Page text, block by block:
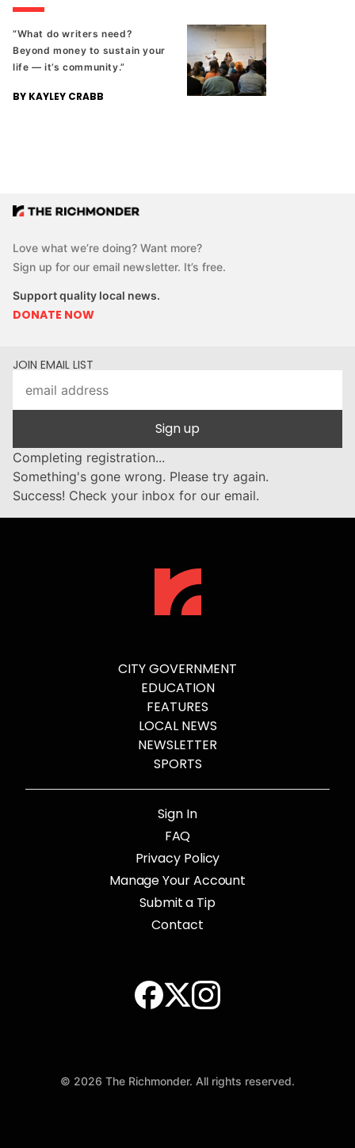
“What do writers need?
Beyond money to sustain your
life — it’s community.”
BY KAYLEY CRABB
Love what we’re doing? Want more?
Sign up for our email newsletter. It’s free.
Support quality local news.
DONATE NOW
JOIN EMAIL LIST
Sign up
Completing registration...
Something's gone wrong. Please try again.
Success! Check your inbox for our email.
CITY GOVERNMENT
EDUCATION
FEATURES
LOCAL NEWS
NEWSLETTER
SPORTS
Sign In
FAQ
Privacy Policy
Manage Your Account
Submit a Tip
Contact
© 2026 The Richmonder. All rights reserved.